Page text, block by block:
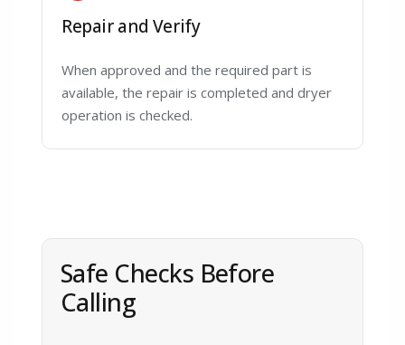
Repair and Verify
When approved and the required part is
available, the repair is completed and dryer
operation is checked.
Safe Checks Before
Calling